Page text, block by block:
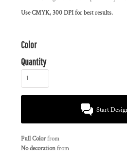
Use CMYK, 300 DPI for best results.
Color
Quantity
Start
Full Colorfrom
No decorationfrom